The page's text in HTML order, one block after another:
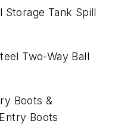
Storage Tank Spill
Two-Way Ball
Boots &
Boots